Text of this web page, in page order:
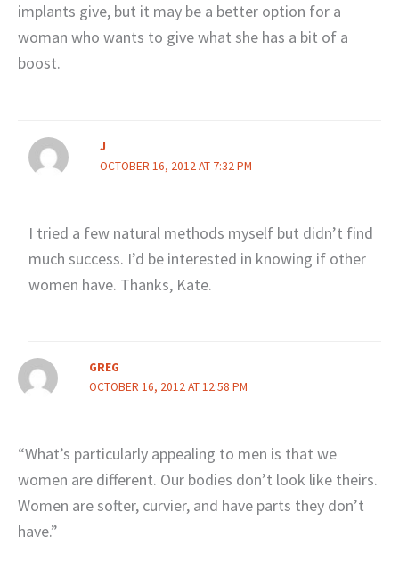
implants give, but it may be a better option for a
woman who wants to give what she has a bit of a
boost.
J
OCTOBER 16, 2012 AT 7:32 PM
I tried a few natural methods myself but didn’t find
much success. I’d be interested in knowing if other
women have. Thanks, Kate.
GREG
OCTOBER 16, 2012 AT 12:58 PM
“What’s particularly appealing to men is that we
women are different. Our bodies don’t look like theirs.
Women are softer, curvier, and have parts they don’t
have.”